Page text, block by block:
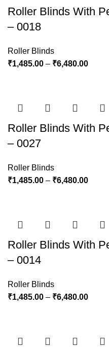
Roller Blinds With
– 0018
Roller Blinds
₹1,485.00 – ₹6,480.00
Roller Blinds With
– 0027
Roller Blinds
₹1,485.00 – ₹6,480.00
Roller Blinds With
– 0014
Roller Blinds
₹1,485.00 – ₹6,480.00